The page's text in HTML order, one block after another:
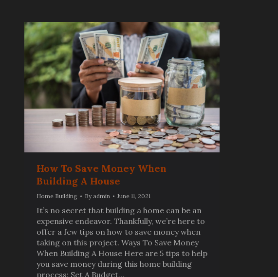
How To Save Money When
Building A House
Home Building By admin June 11, 2021
It’s no secret that building a home can be an
expensive endeavor. Thankfully, we’re here to
offer a few tips on how to save money when
taking on this project. Ways To Save Money
When Building A House Here are 5 tips to help
you save money during this home building
process: Set A Budget…